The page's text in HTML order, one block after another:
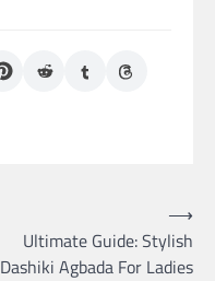
Ultimate Guide: Stylish
Dashiki Agbada For Ladies
⟶